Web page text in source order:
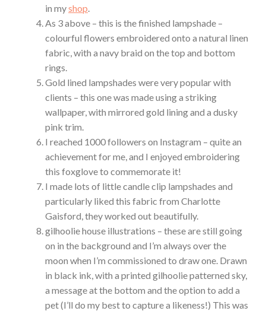
in myshop.
As 3 above – this is the finished lampshade –
colourful flowers embroidered onto a natural linen
fabric, with a navy braid on the top and bottom
rings.
Gold lined lampshades were very popular with
clients – this one was made using a striking
wallpaper, with mirrored gold lining and a dusky
pink trim.
I reached 1000 followers on Instagram – quite an
achievement for me, and I enjoyed embroidering
this foxglove to commemorate it!
I made lots of little candle clip lampshades and
particularly liked this fabric from Charlotte
Gaisford, they worked out beautifully.
gilhoolie house illustrations – these are still going
on in the background and I’m always over the
moon when I’m commissioned to draw one. Drawn
in black ink, with a printed gilhoolie patterned sky,
a message at the bottom and the option to add a
pet (I’ll do my best to capture a likeness!) This was